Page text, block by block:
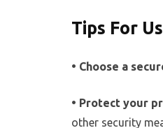
Tips For
• Choose a
• Protect your
other security